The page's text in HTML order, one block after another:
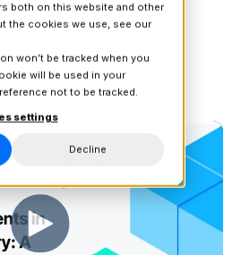
both on this website and other
the cookies we use, see our
won’t be tracked when you
will be used in your
not to be tracked.
settings
Decline